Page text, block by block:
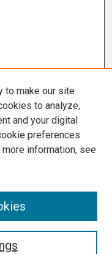
to make our site
to analyze,
and your digital
preferences
more information, see